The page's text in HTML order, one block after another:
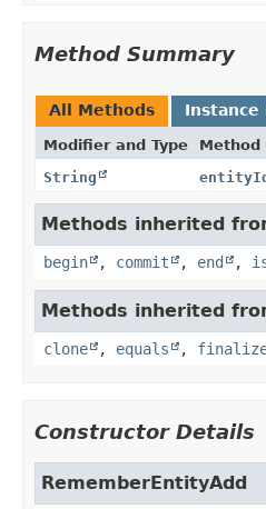
Method Summary
All Methods Instance
Modifier and Type Method
String
entityId
Methods inherited
begin , commit , end ,
Methods inherited
clone , equals ,
Constructor Details
RememberEntityAdd